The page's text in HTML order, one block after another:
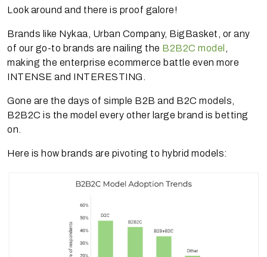
Look around and there is proof galore!
Brands like Nykaa, Urban Company, BigBasket, or any
of our go-to brands are nailing the B2B2C model
making the enterprise ecommerce battle even more
INTENSE and INTERESTING.
Gone are the days of simple B2B and B2C models,
B2B2C is the model every other large brand is betting
on.
Here is how brands are pivoting to hybrid models: